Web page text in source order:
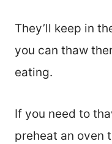
They’ll keep in
you can thaw
eating.
If you need to
preheat an oven